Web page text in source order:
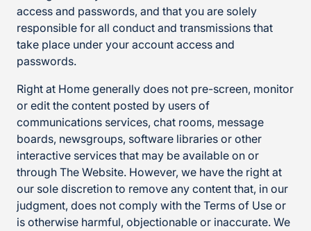
access and passwords, and that you are solely
responsible for all conduct and transmissions that
take place under your account access and
passwords.
Right at Home generally does not pre-screen, monitor
or edit the content posted by users of
communications services, chat rooms, message
boards, newsgroups, software libraries or other
interactive services that may be available on or
through The Website. However, we have the right at
our sole discretion to remove any content that, in our
judgment, does not comply with the Terms of Use or
is otherwise harmful, objectionable or inaccurate. We